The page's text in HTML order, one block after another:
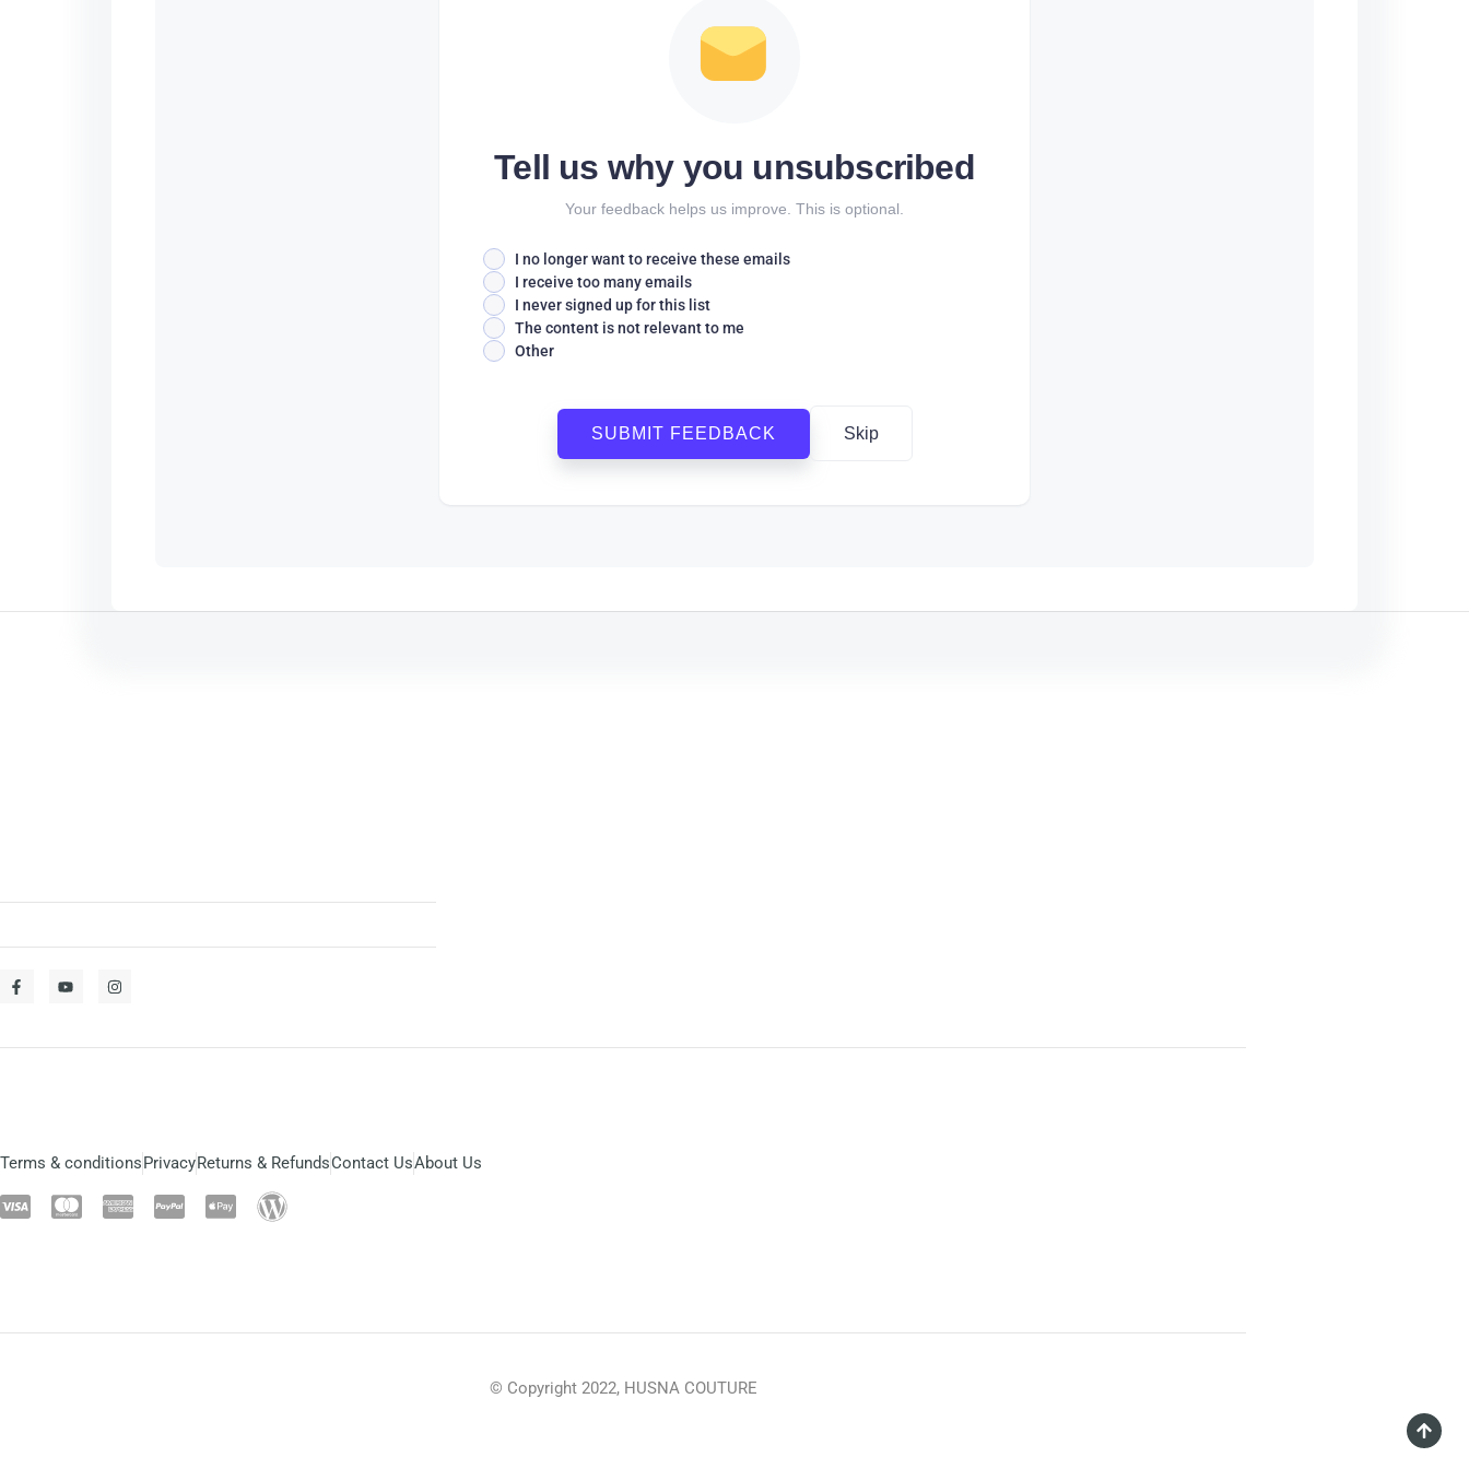
Tell us why you unsubscribed
Your feedback helps us improve. This is optional.
I no longer want to receive these emails
I receive too many emails
I never signed up for this list
The content is not relevant to me
Other
SUBMIT FEEDBACK Skip
Terms & conditionsPrivacyReturns & RefundsContact UsAbout Us
© Copyright 2022, HUSNA COUTURE